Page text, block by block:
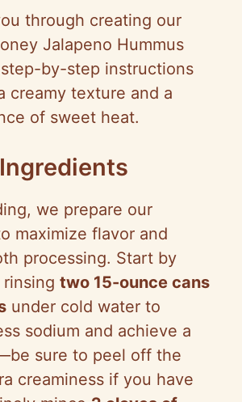
through creating our
Jalapeno Hummus
by-step instructions
creamy texture and a
of sweet heat.
we prepare our
maximize flavor and
processing. Start by
two 15-ounce cans
under cold water to
sodium and achieve a
sure to peel off the
creaminess if you have